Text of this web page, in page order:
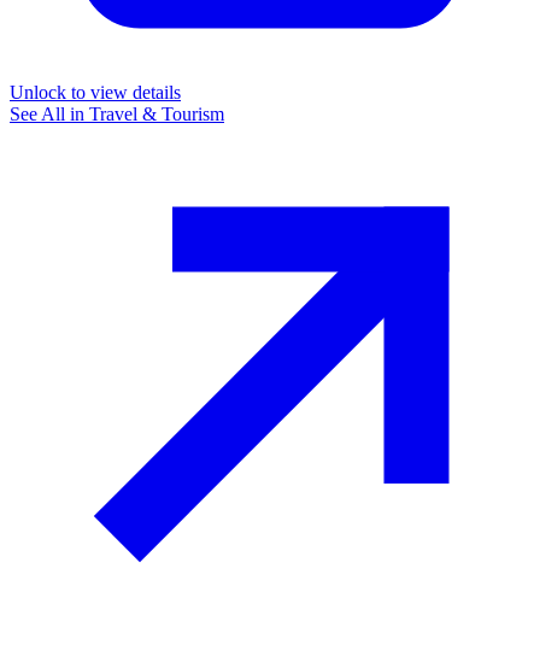
Unlock to view details
See All in Travel & Tourism